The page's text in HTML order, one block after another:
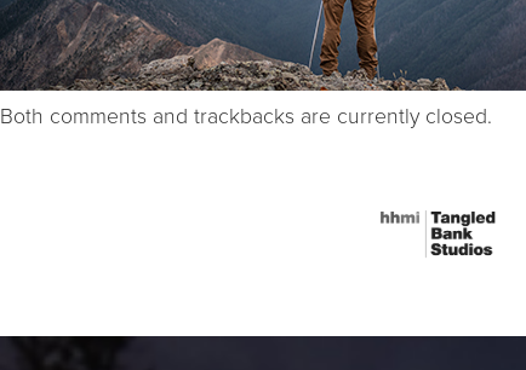
Both comments and trackbacks are currently closed.